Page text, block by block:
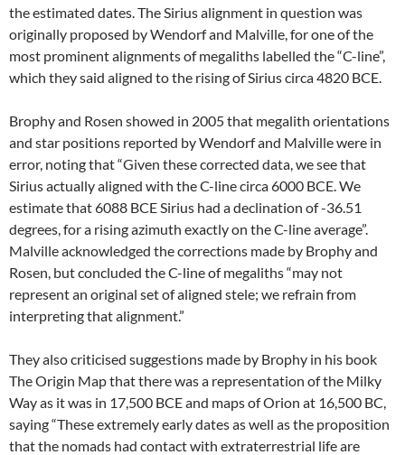
the estimated dates. The Sirius alignment in question was
originally proposed by Wendorf and Malville, for one of the
most prominent alignments of megaliths labelled the “C-line”,
which they said aligned to the rising of Sirius circa 4820 BCE.
Brophy and Rosen showed in 2005 that megalith orientations
and star positions reported by Wendorf and Malville were in
error, noting that “Given these corrected data, we see that
Sirius actually aligned with the C-line circa 6000 BCE. We
estimate that 6088 BCE Sirius had a declination of -36.51
degrees, for a rising azimuth exactly on the C-line average”.
Malville acknowledged the corrections made by Brophy and
Rosen, but concluded the C-line of megaliths “may not
represent an original set of aligned stele; we refrain from
interpreting that alignment.”
They also criticised suggestions made by Brophy in his book
The Origin Map that there was a representation of the Milky
Way as it was in 17,500 BCE and maps of Orion at 16,500 BC,
saying “These extremely early dates as well as the proposition
that the nomads had contact with extraterrestrial life are